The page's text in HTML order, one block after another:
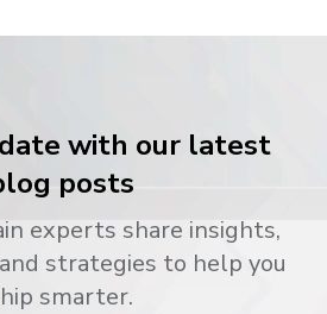
with our latest
posts
experts share insights,
strategies to help you
smarter.